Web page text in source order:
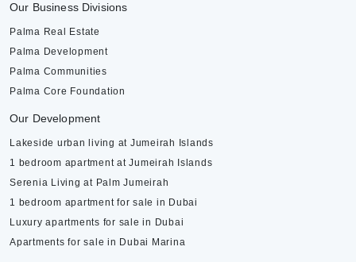
Our Business Divisions
Palma Real Estate
Palma Development
Palma Communities
Palma Core Foundation
Our Development
Lakeside urban living at Jumeirah Islands
1 bedroom apartment at Jumeirah Islands
Serenia Living at Palm Jumeirah
1 bedroom apartment for sale in Dubai
Luxury apartments for sale in Dubai
Apartments for sale in Dubai Marina